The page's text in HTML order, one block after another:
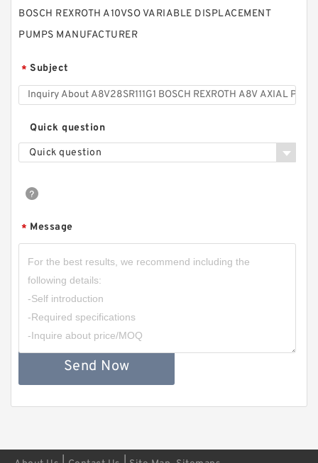
BOSCH REXROTH A10VSO VARIABLE DISPLACEMENT
PUMPS MANUFACTURER
* Subject
Quick question
Quick question
* Message
Send Now